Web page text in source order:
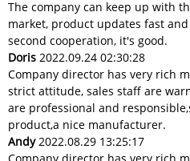
The company can keep up with
market, product updates fast
second cooperation, it's good.
Doris 2022.09.24 02:30:28
Company director has very rich
strict attitude, sales staff are
are professional and
product,a nice manufacturer.
Andy2022.08.29 13:25:17